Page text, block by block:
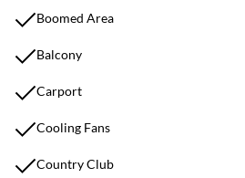
Boomed Area
Balcony
Carport
Cooling Fans
Country Club